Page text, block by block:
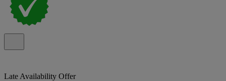
Late Availability Offer